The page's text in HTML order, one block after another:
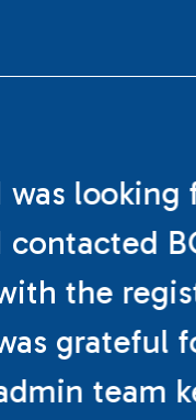
was
contacted
the
grateful
team